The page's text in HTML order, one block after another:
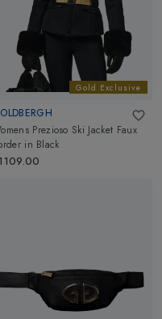
Gold Exclusive
Prezioso Ski Jacket Faux
in Black